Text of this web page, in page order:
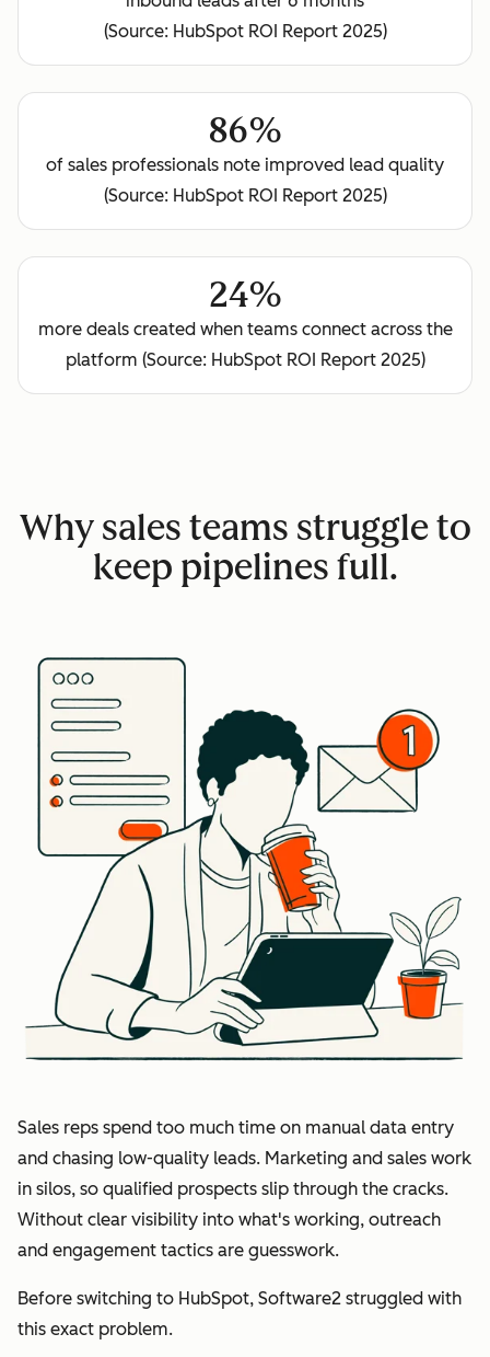
(Source: HubSpot ROI Report 2025)
86%
of sales professionals note improved lead quality
(Source: HubSpot ROI Report 2025)
24%
more deals created when teams connect across the
platform (Source: HubSpot ROI Report 2025)
Why sales teams struggle to
keep pipelines full.
Sales reps spend too much time on manual data entry
and chasing low-quality leads. Marketing and sales work
in silos, so qualified prospects slip through the cracks.
Without clear visibility into what's working, outreach
and engagement tactics are guesswork.
Before switching to HubSpot, Software2 struggled with
this exact problem.